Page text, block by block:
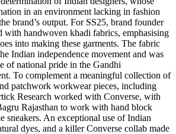
in an environment lacking in fashion
brand’s output. For SS25, brand founder
handwoven khadi fabrics, emphasising
into making these garments. The fabric
Indian independence movement and was
of national pride in the Gandhi
To complement a meaningful collection of
patchwork workwear pieces, including
Research worked with Converse, with
Rajasthan to work with hand block
sneakers. An exceptional use of Indian
dyes, and a killer Converse collab made